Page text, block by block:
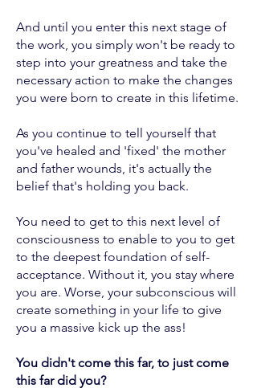
And until you enter this next stage of
the work, you simply won't be ready to
step into your greatness and take the
necessary action to make the changes
you were born to create in this lifetime.
As you continue to tell yourself that
you've healed and 'fixed' the mother
and father wounds, it's actually the
belief that's holding you back.
You need to get to this next level of
consciousness to enable to you to get
to the deepest foundation of self-
acceptance. Without it, you stay where
you are. Worse, your subconscious will
create something in your life to give
you a massive kick up the ass!
You didn't come this far, to just come
this far did you?